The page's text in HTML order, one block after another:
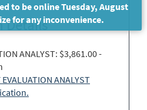
Details
ANALYST: $3,861.00 -
ANALYST
to be online Tuesday, August
for any inconvenience.